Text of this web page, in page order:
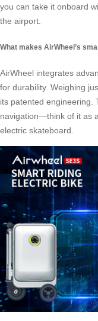
you can take it onboard
the airport.
What makes AirWheel’s
AirWheel integrates
for durability. Weighing
its patented engineering.
navigation—think of it as
electric skateboard.